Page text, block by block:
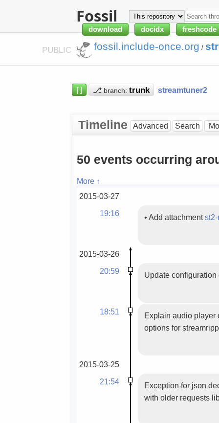
Fossil
download docidx freshcode
PUBLIC fossil.include-once.org /
⌈⌋ ⎇ branch: streamtuner2
Timeline Advanced Search
50 events occurring
More ↑
2015-03-27
19:16
• Add attachment
2015-03-26
20:59
Update
18:51
Explain audio player
options for
2015-03-25
21:54
Exception for json
with older requests